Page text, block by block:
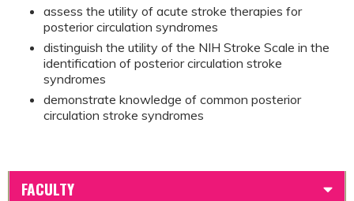
assess the utility of acute stroke therapies for
posterior circulation syndromes
distinguish the utility of the NIH Stroke Scale in the
identification of posterior circulation stroke
syndromes
demonstrate knowledge of common posterior
circulation stroke syndromes
FACULTY